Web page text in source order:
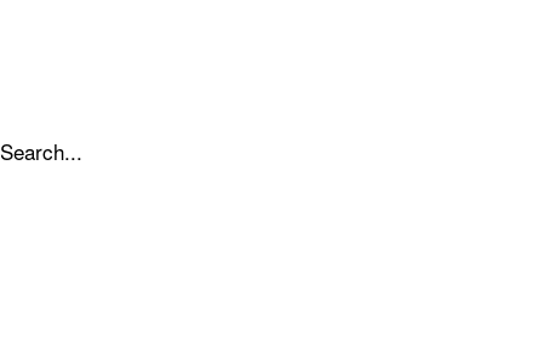
Search...